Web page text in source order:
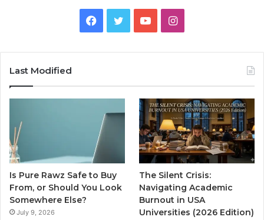
Facebook
TwitterYouTubeInstagram
Last Modified
Is Pure Rawz Safe to Buy
From, or Should You Look
Somewhere Else?
July 9, 2026
The Silent Crisis:
Navigating Academic
Burnout in USA
Universities (2026 Edition)